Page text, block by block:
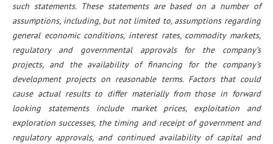
such statements. These statements are based on a number of
assumptions, including, but not limited to, assumptions regarding
general economic conditions, interest rates, commodity markets,
regulatory and governmental approvals for the company’s
projects, and the availability of financing for the company’s
development projects on reasonable terms. Factors that could
cause actual results to differ materially from those in forward
looking statements include market prices, exploitation and
exploration successes, the timing and receipt of government and
regulatory approvals, and continued availability of capital and